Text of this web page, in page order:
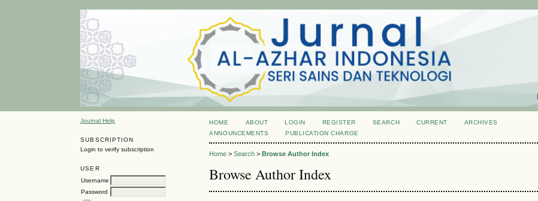
Journal Help
SUBSCRIPTION
Login to verify subscription
USER
Username
Password
HOME ABOUT LOGIN REGISTER SEARCH CURRENT
ARCHIVES
ANNOUNCEMENTS
PUBLICATION CHARGE
Home >Search >Browse Author Index
Browse Author Index